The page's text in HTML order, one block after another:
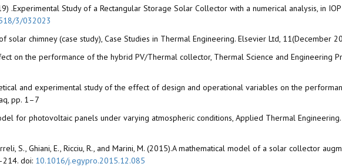
.Experimental Study of a Rectangular Storage Solar Collector with a numerical analysis, in
3/032023
solar chimney (case study), Case Studies in Thermal Engineering. Elsevier Ltd, 11(December
on the performance of the hybrid PV/Thermal collector, Thermal Science and Engineering
and experimental study of the effect of design and operational variables on the
pp. 1–7
for photovoltaic panels under varying atmospheric conditions, Applied Thermal
S., Ghiani, E., Ricciu, R., and Marini, M. (2015).A mathematical model of a solar collector
doi: 10.1016/j.egypro.2015.12.085